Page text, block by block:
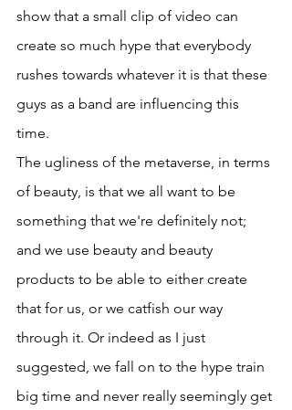
show that a small clip of video can
create so much hype that everybody
rushes towards whatever it is that these
guys as a band are influencing this
time.
The ugliness of the metaverse, in terms
of beauty, is that we all want to be
something that we're definitely not;
and we use beauty and beauty
products to be able to either create
that for us, or we catfish our way
through it. Or indeed as I just
suggested, we fall on to the hype train
big time and never really seemingly get